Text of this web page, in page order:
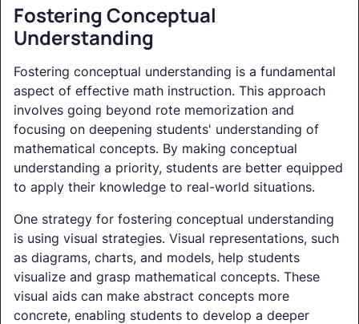
Fostering Conceptual
Understanding
Fostering conceptual understanding is a fundamental
aspect of effective math instruction. This approach
involves going beyond rote memorization and
focusing on deepening students' understanding of
mathematical concepts. By making conceptual
understanding a priority, students are better equipped
to apply their knowledge to real-world situations.
One strategy for fostering conceptual understanding
is using visual strategies. Visual representations, such
as diagrams, charts, and models, help students
visualize and grasp mathematical concepts. These
visual aids can make abstract concepts more
concrete, enabling students to develop a deeper